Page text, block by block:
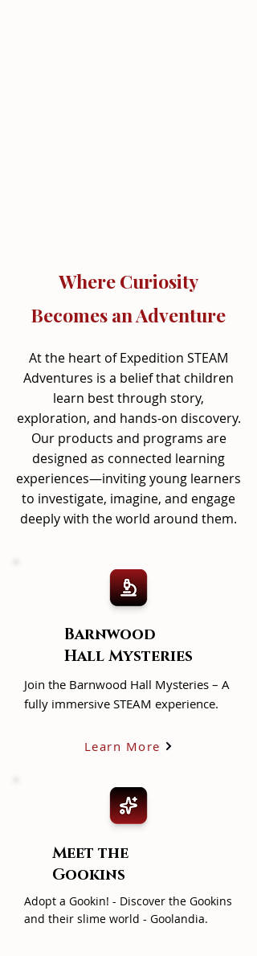
Where Curiosity
Becomes an Adventure
At the heart of Expedition STEAM
Adventures is a belief that children
learn best through story,
exploration, and hands-on discovery.
Our products and programs are
designed as connected learning
experiences—inviting young learners
to investigate, imagine, and engage
deeply with the world around them.
Barnwood
Hall Mysteries
Join the Barnwood Hall Mysteries – A
fully immersive STEAM experience.
Learn More
Meet the
Gookins
Adopt a Gookin! - Discover the Gookins
and their slime world - Goolandia.